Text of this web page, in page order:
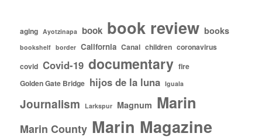
aging Ayotzinapa book book review books
bookshelf border California Canal children coronavirus
covid Covid-19 documentary fire
Golden Gate Bridge hijos de la luna Iguala
Journalism Larkspur Magnum Marin
Marin County Marin Magazine